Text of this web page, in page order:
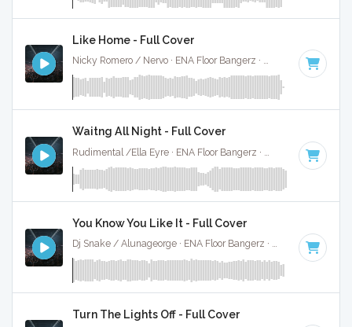
Like Home - Full Cover
Nicky Romero / Nervo · ENA Floor Bangerz · 128 BPM ·
Waitng All Night - Full Cover
88 BPM · Key
You Know You Like It - Full Cover
Dj Snake / Alunageorge · ENA Floor Bangerz · 90 BPM ·
Turn The Lights Off - Full Cover